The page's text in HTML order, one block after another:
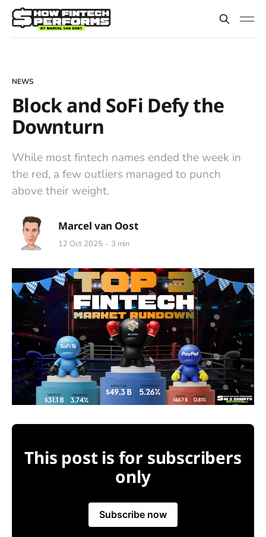
NEWS
Block and SoFi Defy the
Downturn
While most fintech names ended the week in
the red, a few outliers managed to punch
above their weight.
Marcel van Oost
12 Oct 2025 3 min
This post is for subscribers
only
Subscribe now